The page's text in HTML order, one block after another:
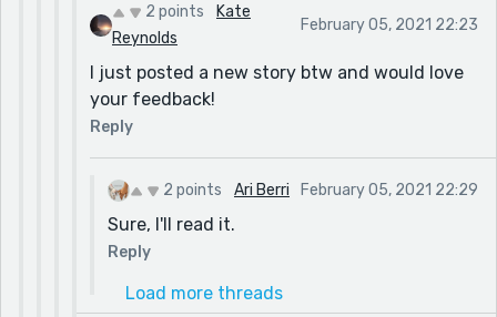
2 points
Kate
Reynolds
February 05, 2021 22:23
I just posted a new story btw and would love
your feedback!
Reply
2 points Ari Berri February 05, 2021 22:29
Sure, I'll read it.
Reply
Load more threads